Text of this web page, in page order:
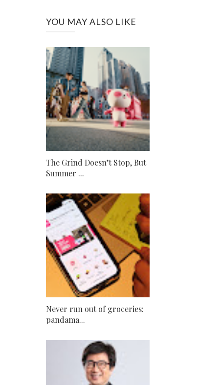
YOU MAY ALSO LIKE
The Grind Doesn’t Stop, But
Summer ...
Never run out of groceries:
pandama...